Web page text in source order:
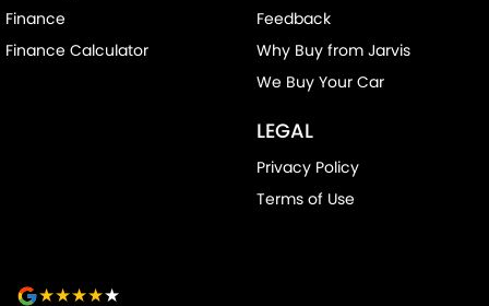
Finance
Finance Calculator
Feedback
Why Buy from Jarvis
We Buy Your Car
LEGAL
Privacy Policy
Terms of Use